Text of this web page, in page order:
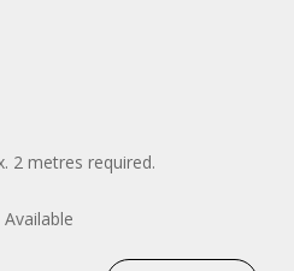
2 metres required.